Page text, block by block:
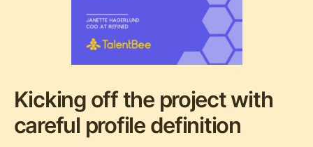
Kicking off the project with
careful profile definition